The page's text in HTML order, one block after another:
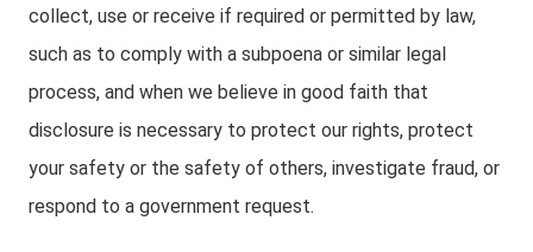
collect, use or receive if required or permitted by law,
such as to comply with a subpoena or similar legal
process, and when we believe in good faith that
disclosure is necessary to protect our rights, protect
your safety or the safety of others, investigate fraud, or
respond to a government request.